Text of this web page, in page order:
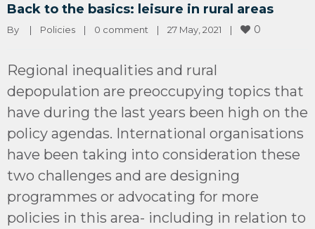
Back to the basics: leisure in rural areas
By | Policies | 0 comment | 27 May, 2021 | 0
Regional inequalities and rural
depopulation are preoccupying topics that
have during the last years been high on the
policy agendas. International organisations
have been taking into consideration these
two challenges and are designing
programmes or advocating for more
policies in this area- including in relation to